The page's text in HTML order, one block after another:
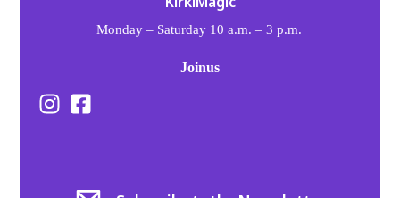
Kalvou 77, Nea Ionia, 142 31
Monday – Saturday 10 a.m. – 3 p.m.
Join us